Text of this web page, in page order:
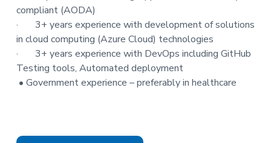
compliant (AODA)
·
3+ years experience with development of solutions
in cloud computing (Azure Cloud) technologies
·
3+ years experience with DevOps including GitHub
Testing tools, Automated deployment
• Government experience – preferably in healthcare